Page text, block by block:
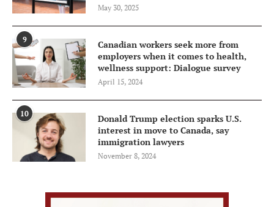
May 30, 2025
9
Canadian workers seek more from
employers when it comes to health,
wellness support: Dialogue survey
April 15, 2024
10
Donald Trump election sparks U.S.
interest in move to Canada, say
immigration lawyers
November 8, 2024